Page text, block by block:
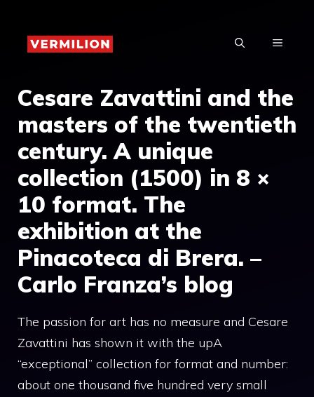
content
MENU
Cesare Zavattini and the
masters of the twentieth
century. A unique
collection (1500) in 8 ×
10 format. The
exhibition at the
Pinacoteca di Brera. –
Carlo Franza’s blog
The passion for art has no measure and Cesare
Zavattini has shown it with the upA
“exceptional” collection for format and number:
about one thousand five hundred very small